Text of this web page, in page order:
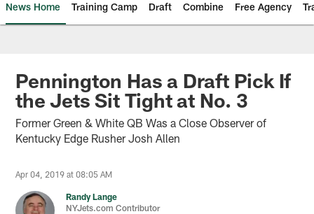
News Home Training Camp Draft Combine Free Agency
Pennington Has a Draft Pick If
the Jets Sit Tight at No. 3
Former Green & White QB Was a Close Observer of
Kentucky Edge Rusher Josh Allen
Apr 04, 2019 at 08:05 AM
Randy Lange
NYJets.com Contributor